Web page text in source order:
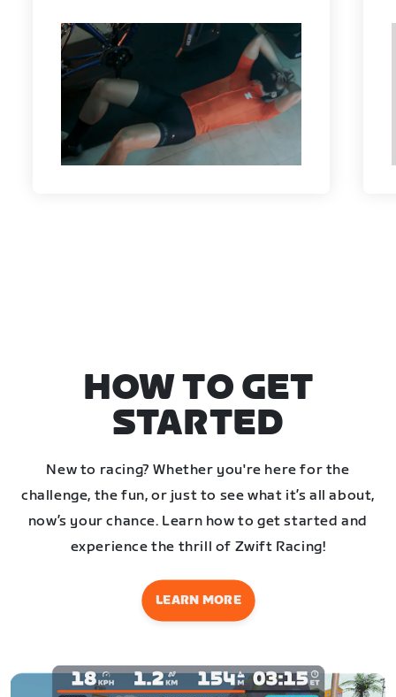
HOW TO GET
STARTED
New to racing? Whether you're here for the
challenge, the fun, or just to see what it’s all about,
now’s your chance. Learn how to get started and
experience the thrill of Zwift Racing!
LEARN MORE